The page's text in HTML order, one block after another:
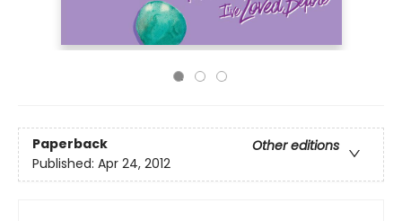
Paperback
Other editions
Published: Apr 24, 2012